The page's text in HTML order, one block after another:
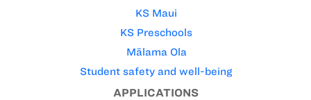
KS Maui
KS Preschools
Mālama Ola
Student safety and well-being
APPLICATIONS